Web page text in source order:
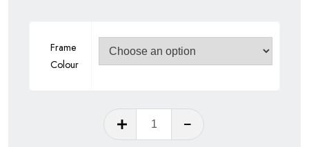
Frame
Colour
Onslow,